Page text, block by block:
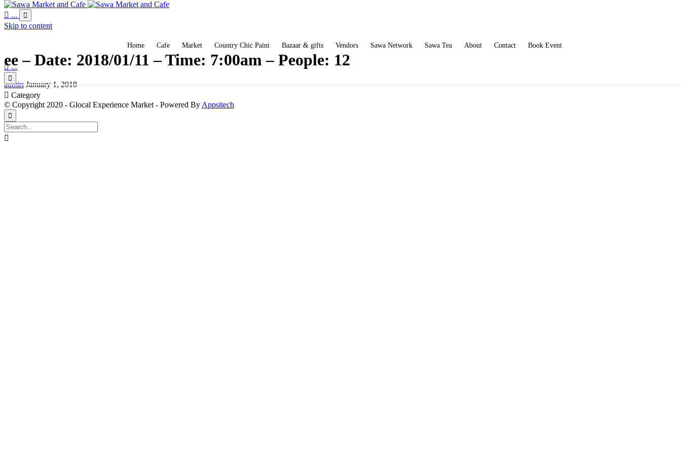
 ... 
Skip to content
Home Cafe Market Country Chic Paint Bazaar & gifts Vendors Sawa Network Sawa Tea About Contact Book Event
 ...

ee – Date: 2018/01/11 – Time: 7:00am – People: 12
admin January 1, 2018
 Category
© Copyright 2020 - Glocal Experience Market - Powered ByAppsitech

